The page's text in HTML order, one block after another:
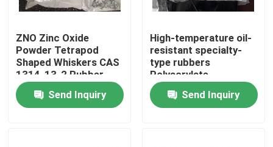
Home
Products
ZNO Zinc Oxide
Powder Tetrapod
Shaped Whiskers CAS
1314-13-2 Rubber
Coating Material
Send Inquiry
High-temperature oil-
resistant specialty-
type rubbers
Polyacrylate
elastomers(ACM)
offer some unique
physical
Send Inquiry